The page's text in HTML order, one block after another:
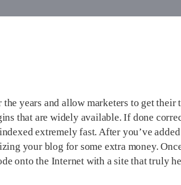
years and allow marketers to get
that are widely available. If done
extremely fast. After you’ve
your blog for some extra money.
onto the Internet with a site that truly